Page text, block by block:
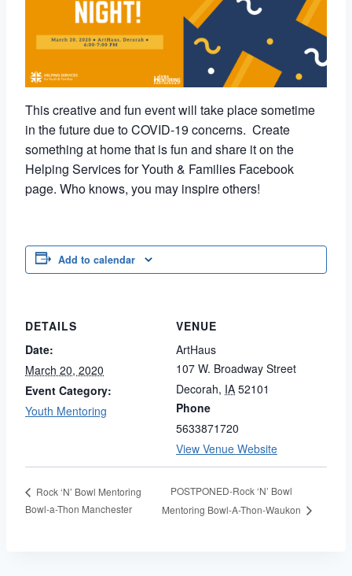
This creative and fun event will take place sometime
in the future due to COVID-19 concerns. Create
something at home that is fun and share it on the
Helping Services for Youth & Families Facebook
page. Who knows, you may inspire others!
Add to calendar
DETAILS
Date:
March 20, 2020
Event Category:
Youth Mentoring
VENUE
ArtHaus
107 W. Broadway Street
Decorah, IA 52101
Phone
5633871720
View Venue Website
Rock ‘N’ Bowl Mentoring
Bowl-a-Thon Manchester
POSTPONED-Rock ‘N’ Bowl
Mentoring Bowl-A-Thon-Waukon